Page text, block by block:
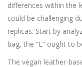
differences within the
could be challenging
replicas. Start by
bag, the “L” ought to
The vegan leather-